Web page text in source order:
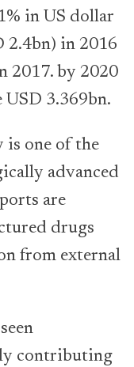
in US dollar
2.4bn) in 2016
2017. by 2020
USD 3.369bn.
is one of the
advanced
are
drugs
from external
contributing